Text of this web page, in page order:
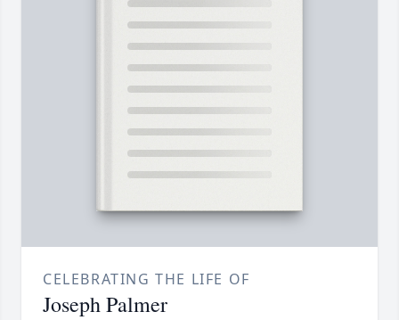
CELEBRATING THE LIFE OF
Joseph Palmer